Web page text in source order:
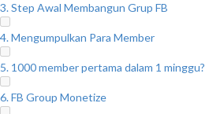
3. Step Awal Membangun Grup FB
4. Mengumpulkan Para Member
5. 1000 member pertama dalam 1 minggu?
6. FB Group Monetize